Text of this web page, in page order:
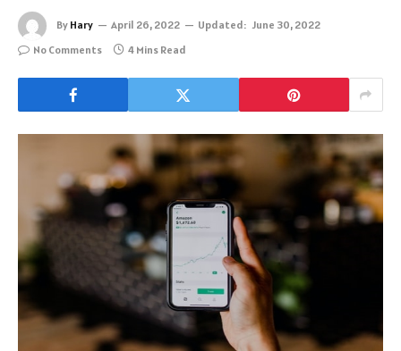
By Hary April 26, 2022 Updated: June 30, 2022
No Comments
4 Mins Read